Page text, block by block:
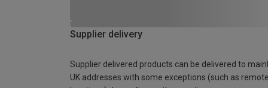
Supplier delivery
Supplier delivered products can be delivered to
UK addresses with some exceptions (such as remote